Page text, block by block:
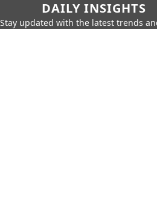
DAILY INSIGHTS
Stay updated with the latest trends